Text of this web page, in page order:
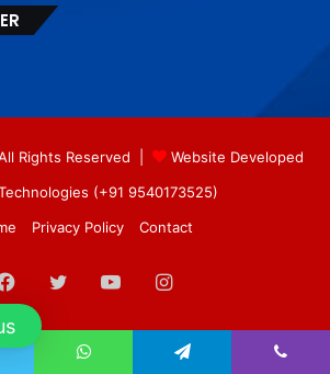
Rights Reserved |
Website Developed
(+91 9540173525)
Privacy Policy Contact
Facebook
TwitterYouTubeInstagram